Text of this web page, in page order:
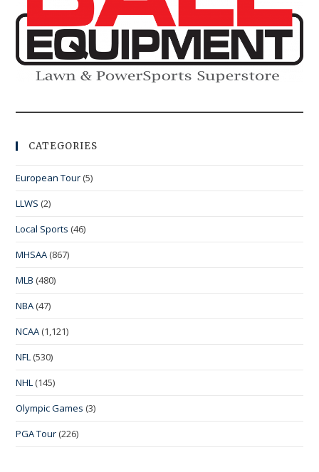
CATEGORIES
European Tour (5)
LLWS (2)
Local Sports (46)
MHSAA (867)
MLB (480)
NBA (47)
NCAA (1,121)
NFL (530)
NHL (145)
Olympic Games (3)
PGA Tour (226)